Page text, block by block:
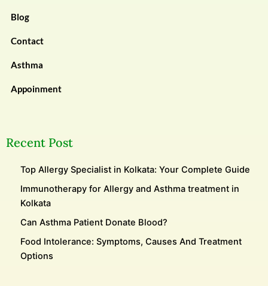
Blog
Contact
Asthma
Appoinment
Recent Post
Top Allergy Specialist in Kolkata: Your Complete Guide
Immunotherapy for Allergy and Asthma treatment in
Kolkata
Can Asthma Patient Donate Blood?
Food Intolerance: Symptoms, Causes And Treatment
Options